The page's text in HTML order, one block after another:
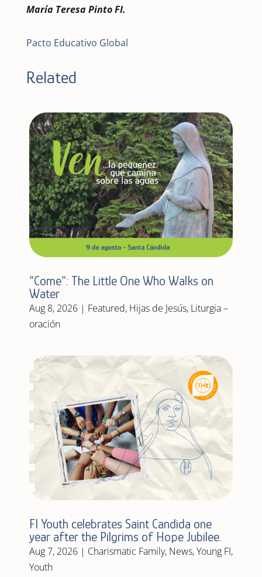
María Teresa Pinto FI.
Pacto Educativo Global
Related
“Come”: The Little One Who Walks on
Water
Aug 8, 2026| Featured, Hijas de Jesús, Liturgia –
oración
FI Youth celebrates Saint Candida one
year after the Pilgrims of Hope Jubilee.
Aug 7, 2026| Charismatic Family, News,Young FI,
Youth